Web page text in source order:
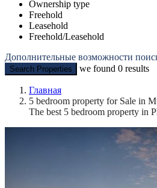
Ownership type
Freehold
Leasehold
Freehold/Leasehold
Дополнительные возможности
Search Properties we found 0 results
Главная
5 bedroom property for Sale in
The best 5 bedroom property in